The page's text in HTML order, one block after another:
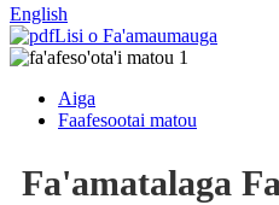
English
Lisi o Fa'amaumauga
Aiga
Faafesootai matou
Fa'amatalaga